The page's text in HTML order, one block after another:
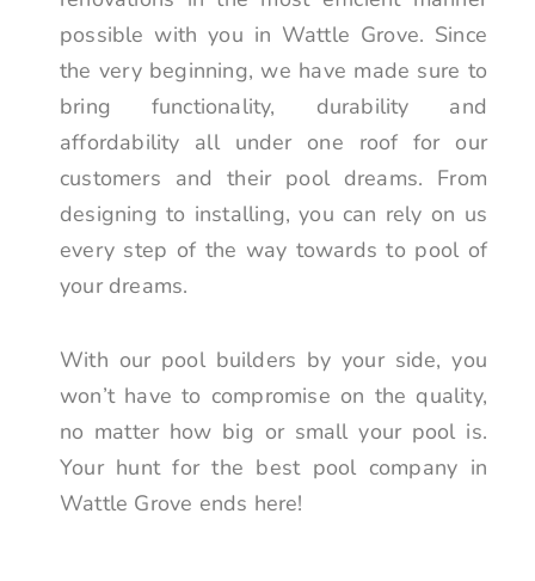
possible with you in Wattle Grove. Since
the very beginning, we have made sure to
bring functionality, durability and
affordability all under one roof for our
customers and their pool dreams. From
designing to installing, you can rely on us
every step of the way towards to pool of
your dreams.
With our pool builders by your side, you
won’t have to compromise on the quality,
no matter how big or small your pool is.
Your hunt for the best pool company in
Wattle Grove ends here!